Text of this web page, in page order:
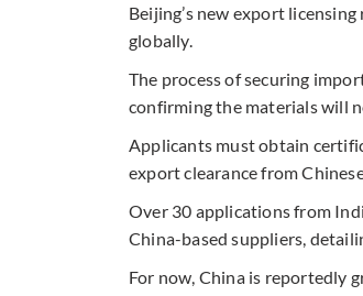
Beijing’s new export
globally.
The process of securing
confirming the materials will
Applicants must obtain
export clearance from
Over 30 applications from
China-based suppliers,
For now, China is reportedly